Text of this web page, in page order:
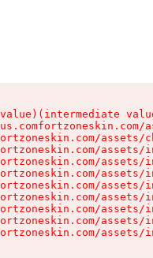
assets/
assets/
assets/
assets/
assets/
assets/
assets/
assets/
assets/